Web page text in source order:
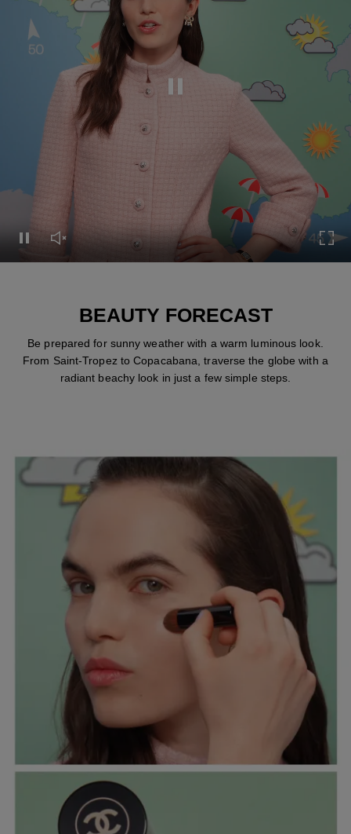
Pause this video
Pause this video
Unmute this video
BEAUTY FORECAST
Be prepared for sunny weather with a warm luminous look.
From Saint-Tropez to Copacabana, traverse the globe with a
radiant beachy look in just a few simple steps.